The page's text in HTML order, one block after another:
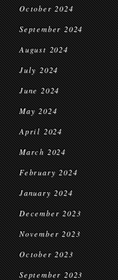
October 2024
September 2024
August 2024
July 2024
June 2024
May 2024
April 2024
March 2024
February 2024
January 2024
December 2023
November 2023
October 2023
September 2023